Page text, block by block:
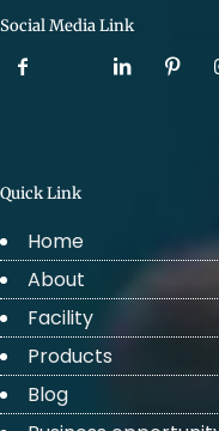
Social Media Link
Quick Link
Home
About
Facility
Products
Blog